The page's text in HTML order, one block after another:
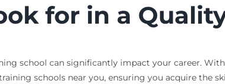
for in a
school can significantly impact your career.
schools near you, ensuring you acquire the